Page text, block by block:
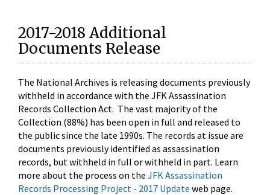
2017-2018 Additional
Documents Release
The National Archives is releasing documents previously
withheld in accordance with the JFK Assassination
Records Collection Act. The vast majority of the
Collection (88%) has been open in full and released to
the public since the late 1990s. The records at issue are
documents previously identified as assassination
records, but withheld in full or withheld in part. Learn
more about the process on the JFK Assassination
Records Processing Project - 2017 Update web page.